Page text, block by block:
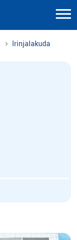
Irinjalakuda